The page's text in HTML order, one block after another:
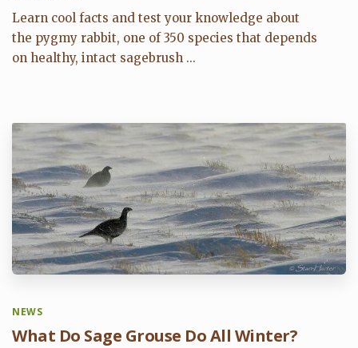
Learn cool facts and test your knowledge about
the pygmy rabbit, one of 350 species that depends
on healthy, intact sagebrush ...
NEWS
What Do Sage Grouse Do All Winter?